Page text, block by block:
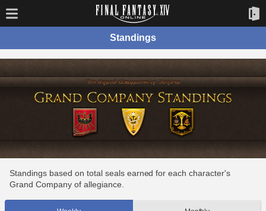
Standings
Standings based on total seals earned for each character's
Grand Company of allegiance.